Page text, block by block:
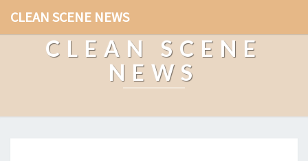
CLEAN SCENE NEWS
CLEAN SCENE
NEWS